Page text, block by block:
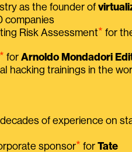
as the founder of
companies
Risk Assessment⭑ for
⭑ for Arnoldo Mondadori
hacking trainings in the
of experience on
sponsor⭑ for Tate